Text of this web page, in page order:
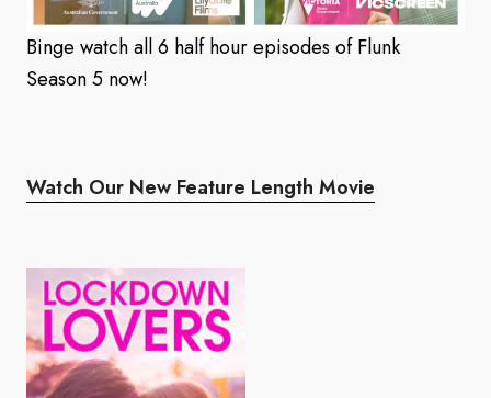
Binge watch all 6 half hour episodes of Flunk
Season 5 now!
Watch Our New Feature Length Movie